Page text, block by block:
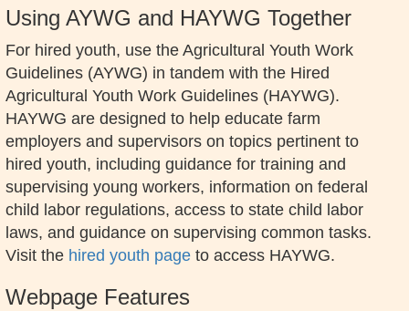
Using AYWG and HAYWG Together
For hired youth, use the Agricultural Youth Work
Guidelines (AYWG) in tandem with the Hired
Agricultural Youth Work Guidelines (HAYWG).
HAYWG are designed to help educate farm
employers and supervisors on topics pertinent to
hired youth, including guidance for training and
supervising young workers, information on federal
child labor regulations, access to state child labor
laws, and guidance on supervising common tasks.
Visit the hired youth pageto access HAYWG.
Webpage Features